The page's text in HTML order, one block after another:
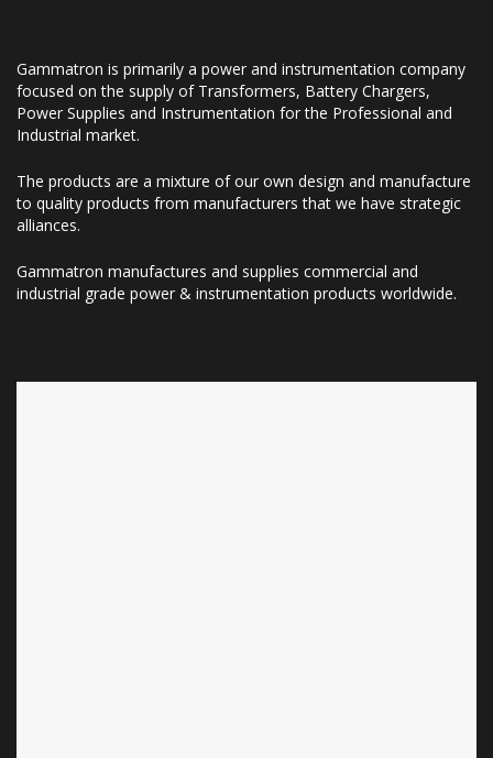
Gammatron is primarily a power and instrumentation company
focused on the supply of Transformers, Battery Chargers,
Power Supplies and Instrumentation for the Professional and
Industrial market.
The products are a mixture of our own design and manufacture
to quality products from manufacturers that we have strategic
alliances.
Gammatron manufactures and supplies commercial and
industrial grade power & instrumentation products worldwide.